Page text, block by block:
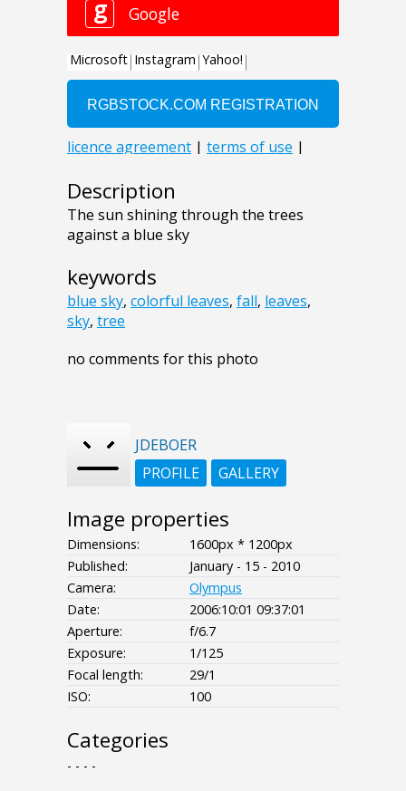
Description
The sun shining through the trees
against a blue sky
keywords
blue sky, colorful leaves, fall, leaves,
sky, tree
no comments for this photo
JDEBOER
PROFILE
GALLERY
Image properties
Dimensions:
1600px * 1200px
Published:
January - 15 - 2010
Camera:
Olympus
Date:
2006:10:01 09:37:01
Aperture:
f/6.7
Exposure:
1/125
Focal length:
29/1
ISO:
100
Categories
- - - -